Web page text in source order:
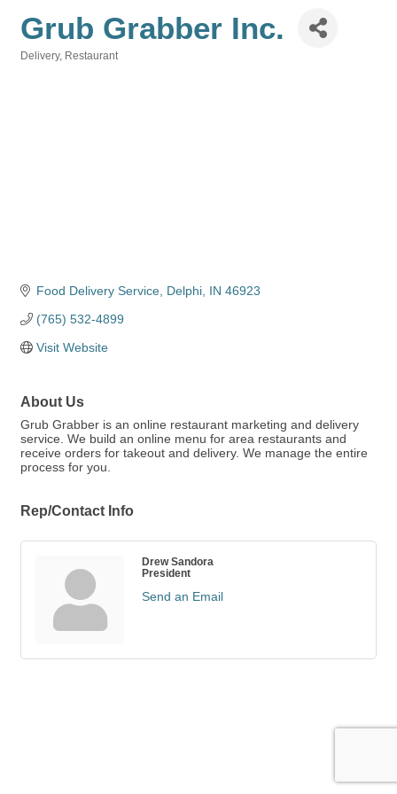
Grub Grabber Inc.
Delivery Restaurant
Food Delivery Service Delphi IN 46923
(765) 532-4899
Visit Website
About Us
Grub Grabber is an online restaurant marketing and delivery
service. We build an online menu for area restaurants and
receive orders for takeout and delivery. We manage the entire
process for you.
Rep/Contact Info
Drew Sandora
President
Send an Email